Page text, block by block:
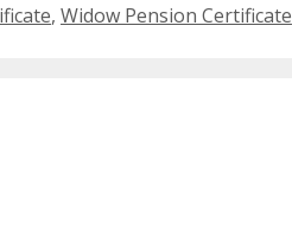
, Widow Pension Certificate